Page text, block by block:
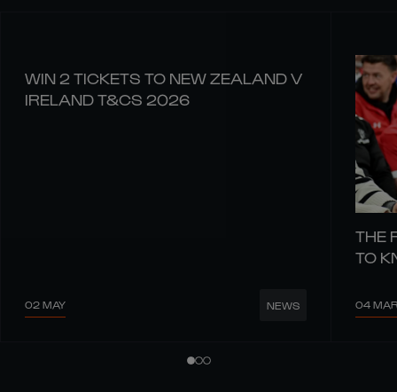
WIN 2 TICKETS TO NEW ZEALAND V
IRELAND T&CS 2026
02 MAY NEWS
THE
TO
04 MAR